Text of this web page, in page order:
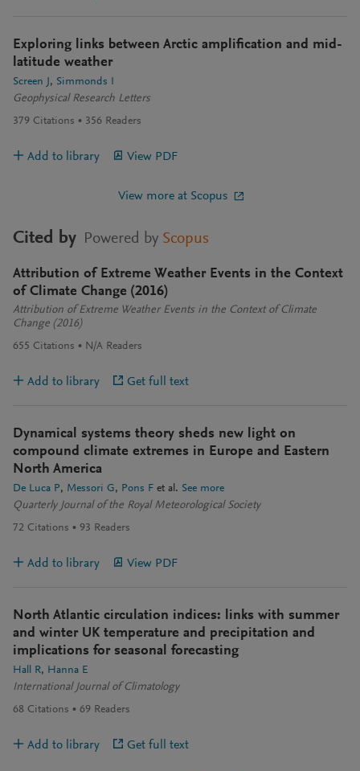
Exploring links between Arctic amplification and mid-
latitude weather
Screen J
Simmonds I
Geophysical Research Letters
379 Citations 356 Readers
Add to library View PDF
View more at Scopus
Cited by Powered by Scopus
Attribution of Extreme Weather Events in the Context
of Climate Change (2016)
Attribution of Extreme Weather Events in the Context of Climate
Change (2016)
655 Citations N/A Readers
Add to library Get full text
Dynamical systems theory sheds new light on
compound climate extremes in Europe and Eastern
North America
De Luca P Messori G Pons F et al. See more
Quarterly Journal of the Royal Meteorological Society
72 Citations 93 Readers
Add to library View PDF
North Atlantic circulation indices: links with summer
and winter UK temperature and precipitation and
implications for seasonal forecasting
Hall R
Hanna E
International Journal of Climatology
68 Citations 69 Readers
Add to library Get full text